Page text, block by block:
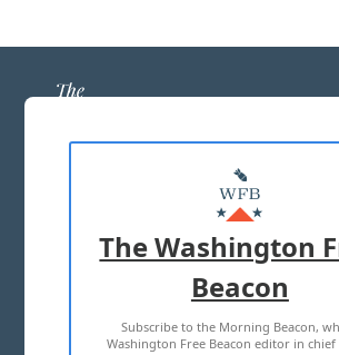
ABOUT US
MASTHEAD
ADVERTISE WITH US
TERMS OF USE PRIVACY
The Washington
Beacon
Subscribe to the Morning Beacon,
Washington Free Beacon editor in chief